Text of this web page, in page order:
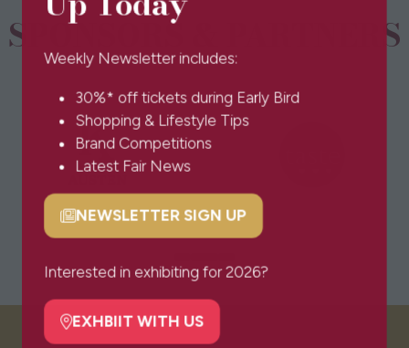
Weekly Newsletter includes:
30%* off tickets during Early Bird
Shopping & Lifestyle Tips
Brand Competitions
Latest Fair News
NEWSLETTER SIGN UP
(opens
a
tab)
Interested in exhibiting for 2026?
EXHBIIT WITH US
(opens
SPONSORS & PARTNERS